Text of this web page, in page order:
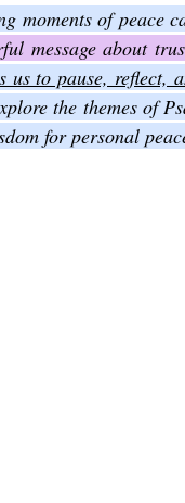
The Book of Joel
The Book of Acts
message about
us to pause, reflect,
the themes of
for personal